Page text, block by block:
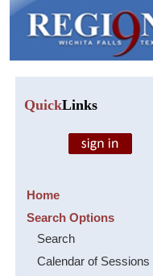
QuickLinks
Home
Search Options
Search
Calendar of Sessions